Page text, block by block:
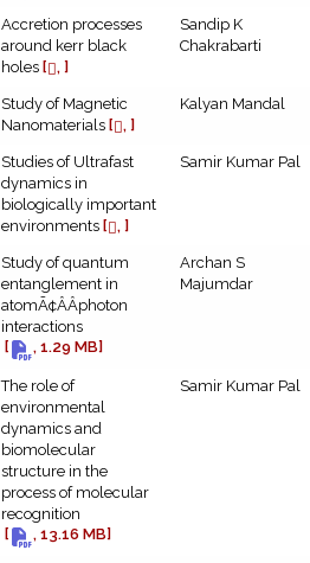
Accretion processes
around kerr black
holes [ , ]
Sandip K
Chakrabarti
Study of Magnetic
Nanomaterials [ , ]
Kalyan Mandal
Studies of Ultrafast
dynamics in
biologically important
environments [ , ]
Samir Kumar Pal
Study of quantum
entanglement in
atomÃ¢ÂÂphoton
interactions
[
, 1.29 MB]
Archan S
Majumdar
The role of
environmental
dynamics and
biomolecular
structure in the
process of molecular
recognition
[
, 13.16 MB]
Samir Kumar Pal